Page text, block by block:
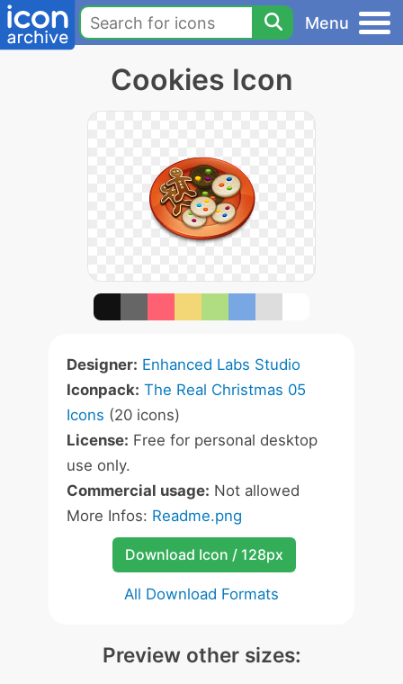
Menu
Cookies Icon
Designer: Enhanced Labs Studio
Iconpack: The Real Christmas 05
Icons (20 icons)
License: Free for personal desktop
use only.
Commercial usage: Not allowed
More Infos: Readme.png
Download Icon / 128px
All Download Formats
Preview other sizes: